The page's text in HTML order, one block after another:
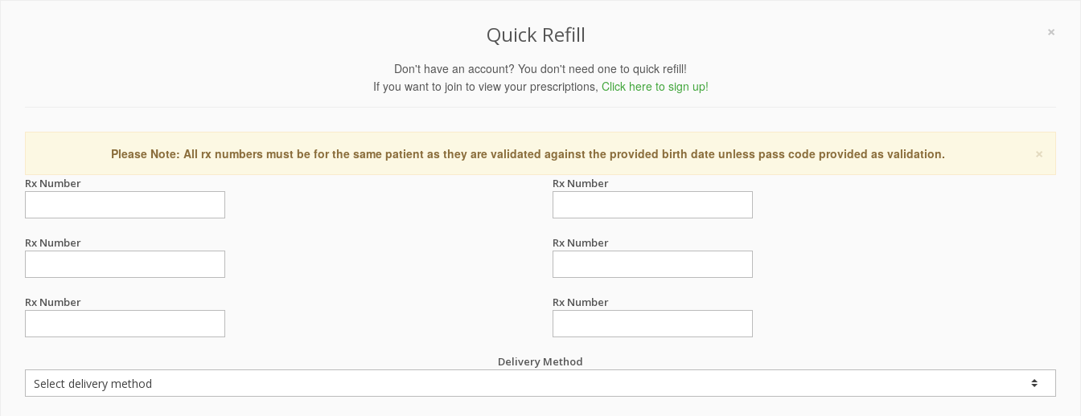
×
Quick Refill
Don't have an account? You don't need one to quick refill!
If you want to join to view your prescriptions, Click here to sign up!
×
Please Note: All rx numbers must be for the same patient as they are validated against the provided birth date unless pass code provided as validation.
Rx Number Rx Number
Rx Number Rx Number
Rx Number Rx Number
Delivery Method